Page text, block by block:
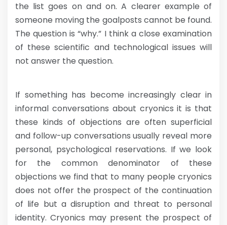
the list goes on and on. A clearer example of
someone moving the goalposts cannot be found.
The question is “why.” I think a close examination
of these scientific and technological issues will
not answer the question.
If something has become increasingly clear in
informal conversations about cryonics it is that
these kinds of objections are often superficial
and follow-up conversations usually reveal more
personal, psychological reservations. If we look
for the common denominator of these
objections we find that to many people cryonics
does not offer the prospect of the continuation
of life but a disruption and threat to personal
identity. Cryonics may present the prospect of